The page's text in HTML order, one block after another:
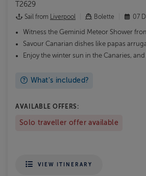
T2629
Sail from Liverpool Bolette 07
Witness the Geminid Meteor Shower
Savour Canarian dishes like papas
Enjoy the winter sun in the Canaries,
What's included?
AVAILABLE OFFERS:
Solo traveller offer available
VIEW ITINERARY